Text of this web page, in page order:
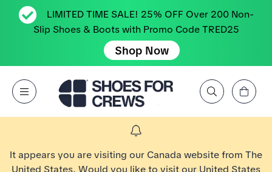
LIMITED TIME SALE! 25% OFF Over 200 Non-
Slip Shoes & Boots with Promo Code TRED25
Shop Now
Open Menu
Search by Brand, Feature, Style, Color, etc.
View Cart
It appears you are visiting our Canada website from The
United States. Would you like to visit our United States